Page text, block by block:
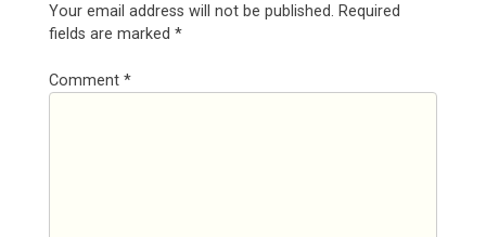
Your email address will not be published. Required
fields are marked *
Comment *